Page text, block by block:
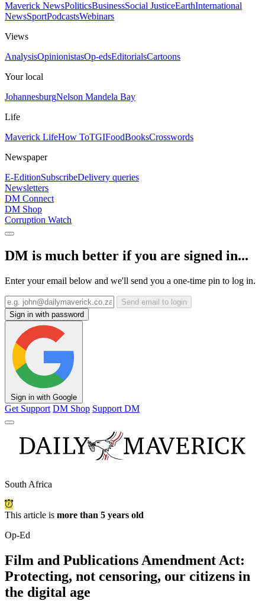
Maverick NewsPoliticsBusinessSocial JusticeEarthInternational
NewsSportPodcastsWebinars
Views
AnalysisOpinionistasOp-edsEditorialsCartoons
Your local
JohannesburgNelson Mandela Bay
Life
Maverick LifeHow ToTGIFoodBooksCrosswords
Newspaper
E-EditionSubscribeDelivery queries
Newsletters
DM Connect
DM Shop
Corruption Watch
DM is much better if you are signed in...
Enter your email below and we'll send you a one-time pin to log in.
Send email to login
Sign in with password
Sign in with Google
Get Support DM Shop Support DM
South Africa
This article is more than 5 years old
Op-Ed
Film and Publications Amendment Act:
Protecting, not censoring, our citizens in
the digital age